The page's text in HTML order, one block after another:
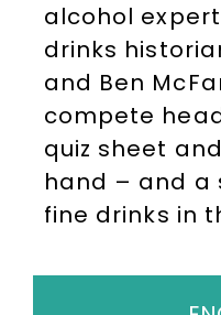
alcohol
drinks
and Ben
compete
quiz sheet
hand – and a
fine drinks in